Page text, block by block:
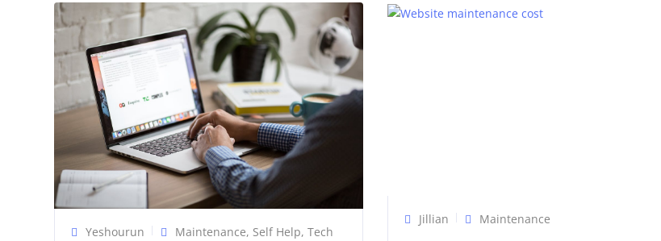
Yeshourun Maintenance, Self Help, Tech
Jillian Maintenance